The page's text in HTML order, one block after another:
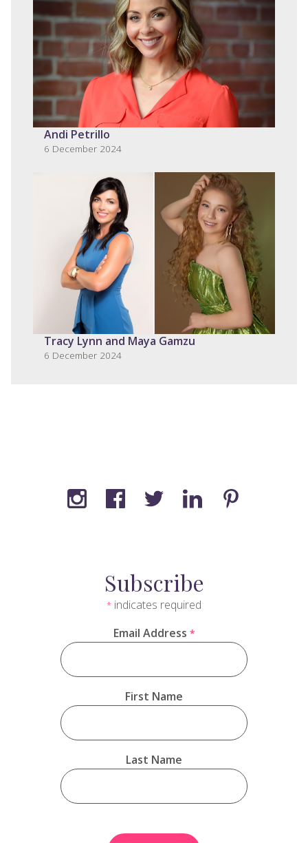
Andi Petrillo
6 December 2024
Tracy Lynn and Maya Gamzu
6 December 2024
Subscribe
* indicates required
Email Address *
First Name
Last Name